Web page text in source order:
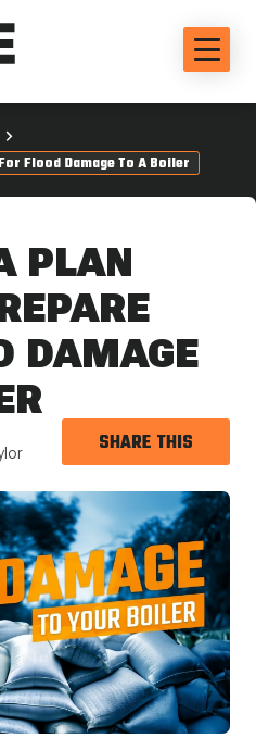
Flood Damage To A Boiler
PLAN
DAMAGE
SHARE THIS